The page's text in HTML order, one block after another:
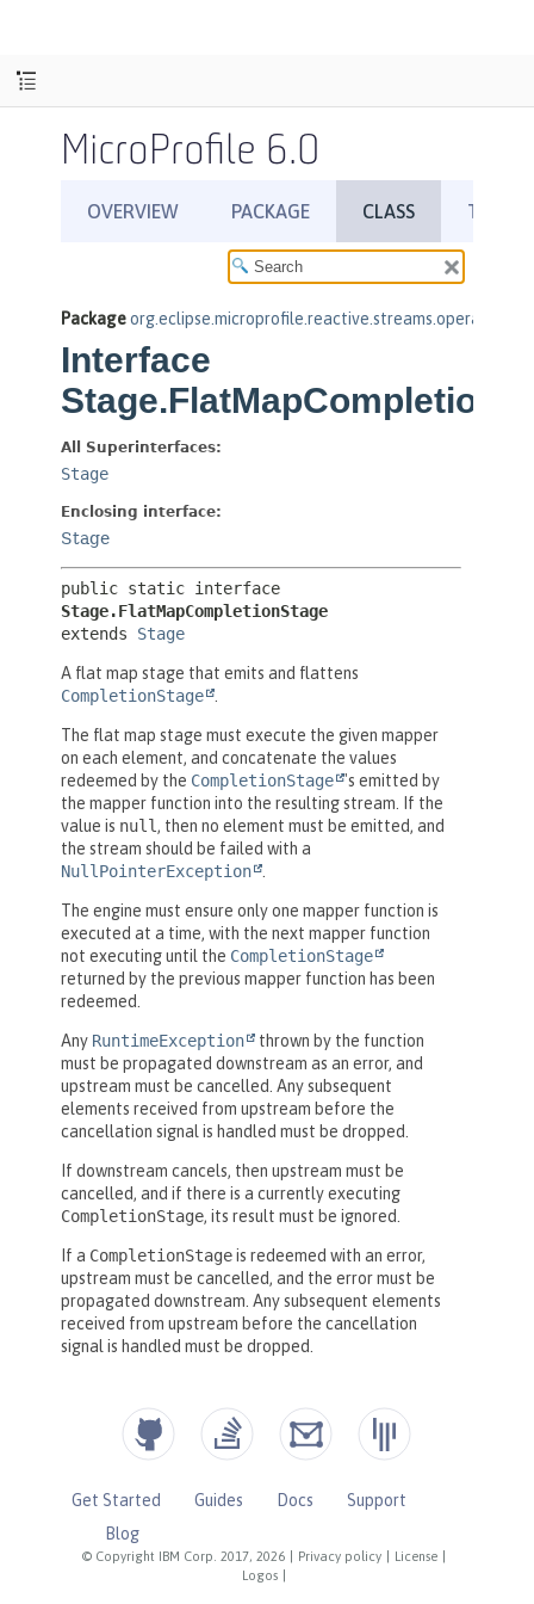
MicroProfile 6.0
© Copyright IBM Corp. 2017, 2026 Privacy policy License
Logos
Get Started Guides Docs
Support
Blog